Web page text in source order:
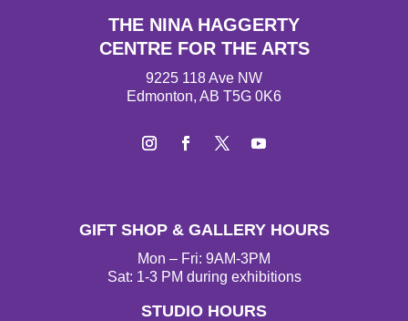
THE NINA HAGGERTY
CENTRE FOR THE ARTS
9225 118 Ave NW
Edmonton, AB T5G 0K6
GIFT SHOP & GALLERY HOURS
Mon – Fri: 9AM-3PM
Sat: 1-3 PM during exhibitions
STUDIO HOURS